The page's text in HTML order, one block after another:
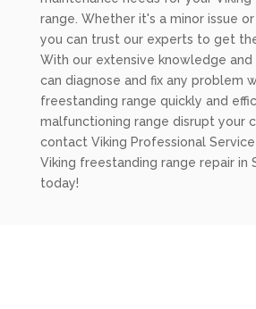
range. Whether it's a minor issue or
you can trust our experts to get
With our extensive knowledge and
can diagnose and fix any problem
freestanding range quickly and
malfunctioning range disrupt your
contact Viking Professional
Viking freestanding range repair in
today!